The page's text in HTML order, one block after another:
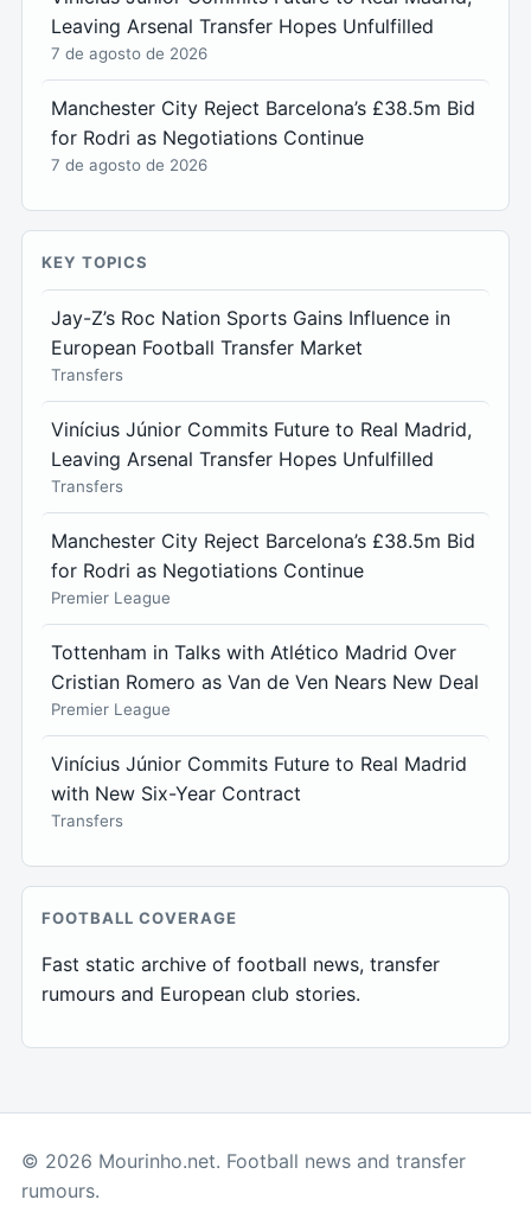
Leaving Arsenal Transfer Hopes Unfulfilled
7 de agosto de 2026
Manchester City Reject Barcelona’s £38.5m Bid
for Rodri as Negotiations Continue
7 de agosto de 2026
KEY TOPICS
Jay-Z’s Roc Nation Sports Gains Influence in
European Football Transfer Market
Transfers
Vinícius Júnior Commits Future to Real Madrid,
Leaving Arsenal Transfer Hopes Unfulfilled
Transfers
Manchester City Reject Barcelona’s £38.5m Bid
for Rodri as Negotiations Continue
Premier League
Tottenham in Talks with Atlético Madrid Over
Cristian Romero as Van de Ven Nears New Deal
Premier League
Vinícius Júnior Commits Future to Real Madrid
with New Six-Year Contract
Transfers
FOOTBALL COVERAGE
Fast static archive of football news, transfer
rumours and European club stories.
© 2026 Mourinho.net. Football news and transfer
rumours.